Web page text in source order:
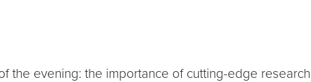
the evening: the importance of cutting-edge